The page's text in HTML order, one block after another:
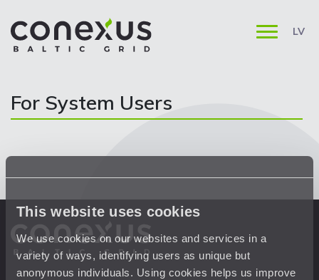
This website uses cookies
We use cookies on our websites and services in a
variety of ways, identifying users as unique but
anonymous individuals. Using cookies helps us improve
LV
For System Users